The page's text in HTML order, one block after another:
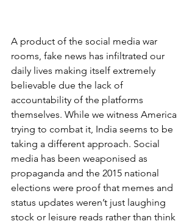
A product of the social media war
rooms, fake news has infiltrated our
daily lives making itself extremely
believable due the lack of
accountability of the platforms
themselves. While we witness America
trying to combat it, India seems to be
taking a different approach. Social
media has been weaponised as
propaganda and the 2015 national
elections were proof that memes and
status updates weren’t just laughing
stock or leisure reads rather than think